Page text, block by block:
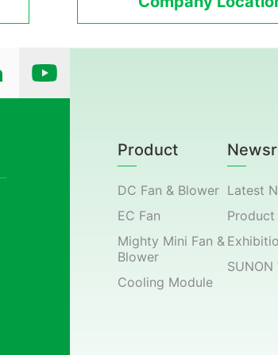
Product
DC Fan & Blower
EC Fan
Mighty Mini Fan &
Blower
Cooling Module
Latest
Product
SUNON